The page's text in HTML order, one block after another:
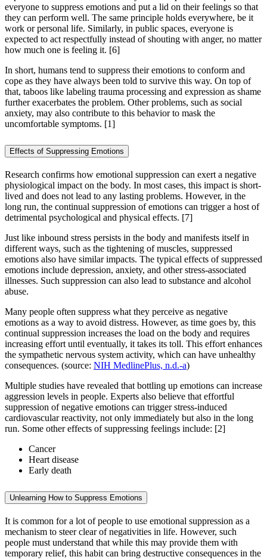
everyone to suppress emotions and put a lid on their feelings so that
they can perform well. The same principle holds everywhere, be it
work or personal life. Similarly, in public spaces, everyone is
expected to act respectfully instead of shouting with anger, no matter
how much one is feeling it. [6]
In short, humans tend to suppress their emotions to conform and
cope as they have always been told to survive this way. On top of
that, taboos like labeling trauma processing and expression as shame
further exacerbates the problem. Other problems, such as social
anxiety, may also contribute to this behavior to mask the
uncomfortable symptoms. [1]
Effects of Suppressing Emotions
Research confirms how emotional suppression can exert a negative
physiological impact on the body. In most cases, this impact is short-
lived and does not lead to any lasting problems. However, in the
long run, the continual suppression of emotions can trigger a host of
detrimental psychological and physical effects. [7]
Just like inbound stress persists in the body and manifests itself in
different ways, such as the tightening of muscles, suppressed
emotions also have similar impacts. The typical effects of suppressed
emotions include depression, anxiety, and other stress-associated
illnesses. Such suppression can also lead to substance and alcohol
abuse.
Many people often suppress what they perceive as negative
emotions as a way to avoid distress. However, as time goes by, this
continual suppression increases the load on the body and requires
increasing effort until eventually, it takes its toll. This effort enhances
the sympathetic nervous system activity, which can have unhealthy
consequences. (source: NIH MedlinePlus, n.d.-a)
Multiple studies have revealed that bottling up emotions can increase
aggression levels in people. Experts also believe that effortful
suppression of negative emotions can trigger stress-induced
cardiovascular reactivity, not only immediately but also in the long
run. Some other effects of suppressing feelings include: [2]
Cancer
Heart disease
Early death
Unlearning How to Suppress Emotions
It is common for a lot of people to use emotional suppression as a
mechanism to steer clear of negativities in life. However, such
people must understand that while this may provide them with
temporary relief, this habit can bring destructive consequences in the